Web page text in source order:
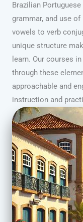
Brazilian
grammar, and use
vowels to verb
unique structure
learn. Our courses
through these
approachable and
instruction and